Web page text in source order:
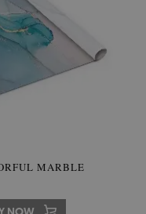
MARBLE